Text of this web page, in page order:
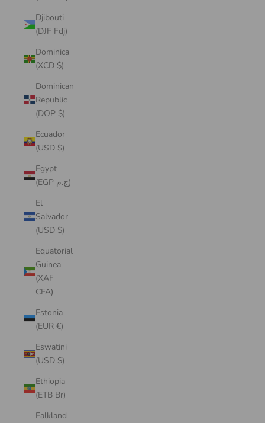
Djibouti
(DJF Fdj)
Dominica
(XCD $)
Dominican
Republic
(DOP $)
Ecuador
(USD $)
Egypt
(EGP ج.م)
El
Salvador
(USD $)
Equatorial
Guinea
(XAF
CFA)
Estonia
(EUR €)
Eswatini
(USD $)
Ethiopia
(ETB Br)
Falkland